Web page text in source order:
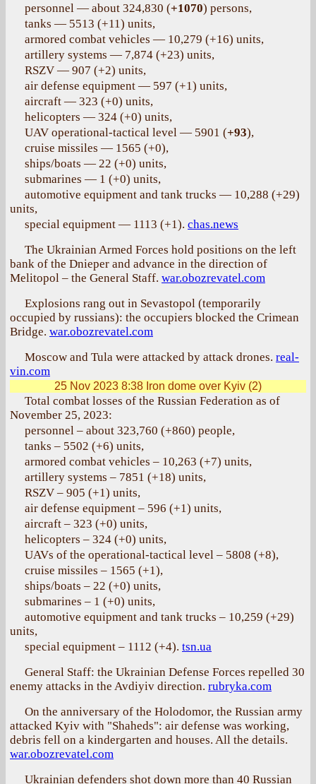
personnel — about 324,830 (+1070) persons,
tanks — 5513 (+11) units,
armored combat vehicles — 10,279 (+16) units,
artillery systems — 7,874 (+23) units,
RSZV — 907 (+2) units,
air defense equipment — 597 (+1) units,
aircraft — 323 (+0) units,
helicopters — 324 (+0) units,
UAV operational-tactical level — 5901 (+93),
cruise missiles — 1565 (+0),
ships/boats — 22 (+0) units,
submarines — 1 (+0) units,
automotive equipment and tank trucks — 10,288 (+29)
units,
special equipment — 1113 (+1). chas.news
The Ukrainian Armed Forces hold positions on the left
bank of the Dnieper and advance in the direction of
Melitopol – the General Staff. war.obozrevatel.com
Explosions rang out in Sevastopol (temporarily
occupied by russians): the occupiers blocked the Crimean
Bridge. war.obozrevatel.com
Moscow and Tula were attacked by attack drones. real-
vin.com
25 Nov 2023 8:38 Iron dome over Kyiv (2)
Total combat losses of the Russian Federation as of
November 25, 2023:
personnel – about 323,760 (+860) people,
tanks – 5502 (+6) units,
armored combat vehicles – 10,263 (+7) units,
artillery systems – 7851 (+18) units,
RSZV – 905 (+1) units,
air defense equipment – 596 (+1) units,
aircraft – 323 (+0) units,
helicopters – 324 (+0) units,
UAVs of the operational-tactical level – 5808 (+8),
cruise missiles – 1565 (+1),
ships/boats – 22 (+0) units,
submarines – 1 (+0) units,
automotive equipment and tank trucks – 10,259 (+29)
units,
special equipment – 1112 (+4). tsn.ua
General Staff: the Ukrainian Defense Forces repelled 30
enemy attacks in the Avdiyiv direction. rubryka.com
On the anniversary of the Holodomor, the Russian army
attacked Kyiv with "Shaheds": air defense was working,
debris fell on a kindergarten and houses. All the details.
war.obozrevatel.com
Ukrainian defenders shot down more than 40 Russian